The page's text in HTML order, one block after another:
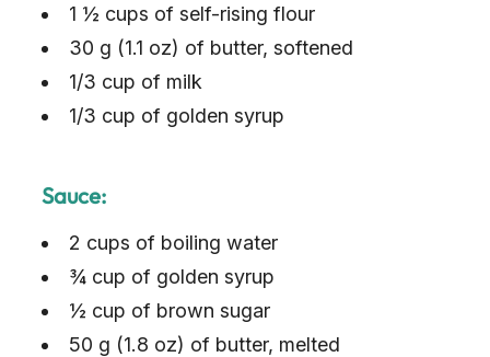
1 ½ cups of self-rising flour
30 g (1.1 oz) of butter, softened
1/3 cup of milk
1/3 cup of golden syrup
Sauce:
2 cups of boiling water
¾ cup of golden syrup
½ cup of brown sugar
50 g (1.8 oz) of butter, melted